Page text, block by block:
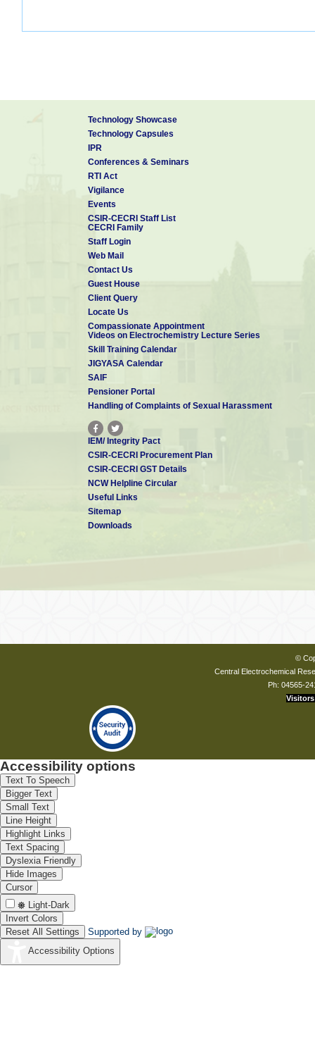
Technology Showcase
Technology Capsules
IPR
Conferences & Seminars
RTI Act
Vigilance
Events
CSIR-CECRI Staff List
CECRI Family
Staff Login
Web Mail
Contact Us
Guest House
Client Query
Locate Us
Compassionate Appointment
Videos on Electrochemistry Lecture Series
Skill Training Calendar
JIGYASA Calendar
SAIF
Pensioner Portal
Handling of Complaints of Sexual Harassment
IEM/ Integrity Pact
CSIR-CECRI Procurement Plan
CSIR-CECRI GST Details
NCW Helpline Circular
Useful Links
Sitemap
Downloads
©
Central Electrochemical
Ph: 04565-
Visitors
Accessibility options
Text To Speech
Bigger Text
Small Text
Line Height
Highlight Links
Text Spacing
Dyslexia Friendly
Hide Images
Cursor
Light-Dark
Invert Colors
Reset All Settings
Supported by
Accessibility Options